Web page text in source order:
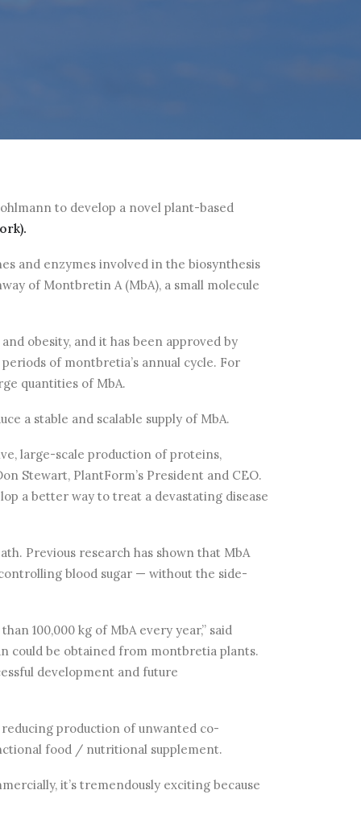
to develop a novel plant-based
and enzymes involved in the biosynthesis
of Montbretin A (MbA), a small molecule
obesity, and it has been approved by
of montbretia’s annual cycle. For
quantities of MbA.
a stable and scalable supply of MbA.
large-scale production of proteins,
Stewart, PlantForm’s President and CEO.
a better way to treat a devastating disease
Previous research has shown that MbA
blood sugar — without the side-
100,000 kg of MbA every year,” said
could be obtained from montbretia plants.
development and future
reducing production of unwanted co-
food / nutritional supplement.
it’s tremendously exciting because